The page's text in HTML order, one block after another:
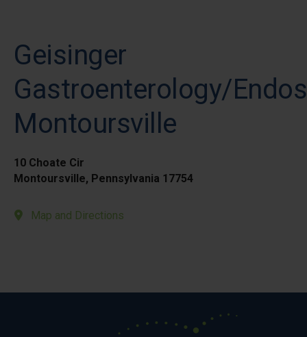
Geisinger
Gastroenterology/
Montoursville
10 Choate Cir
Montoursville, Pennsylvania 17754
Map and Directions